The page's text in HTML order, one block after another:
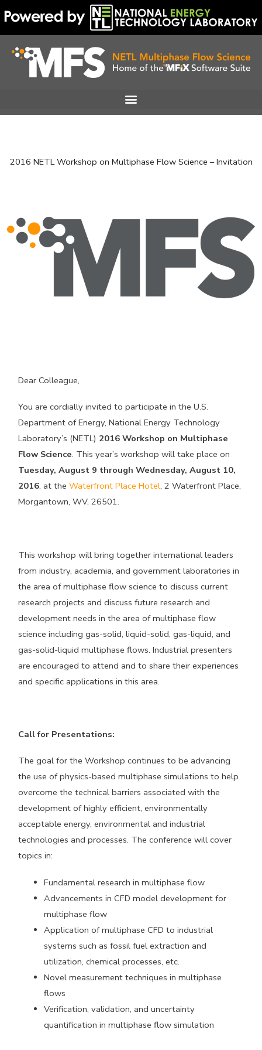
to
content
2016 NETL Workshop on Multiphase Flow Science – Invitation
Dear Colleague,
You are cordially invited to participate in the U.S.
Department of Energy, National Energy Technology
Laboratory’s (NETL) 2016 Workshop on Multiphase
Flow Science. This year’s workshop will take place on
Tuesday, August 9 through Wednesday, August 10,
2016, at theWaterfront Place Hotel, 2 Waterfront Place,
Morgantown, WV, 26501.
This workshop will bring together international leaders
from industry, academia, and government laboratories in
the area of multiphase flow science to discuss current
research projects and discuss future research and
development needs in the area of multiphase flow
science including gas-solid, liquid-solid, gas-liquid, and
gas-solid-liquid multiphase flows. Industrial presenters
are encouraged to attend and to share their experiences
and specific applications in this area.
Call for Presentations:
The goal for the Workshop continues to be advancing
the use of physics-based multiphase simulations to help
overcome the technical barriers associated with the
development of highly efficient, environmentally
acceptable energy, environmental and industrial
technologies and processes. The conference will cover
topics in:
Fundamental research in multiphase flow
Advancements in CFD model development for
multiphase flow
Application of multiphase CFD to industrial
systems such as fossil fuel extraction and
utilization, chemical processes, etc.
Novel measurement techniques in multiphase
flows
Verification, validation, and uncertainty
quantification in multiphase flow simulation